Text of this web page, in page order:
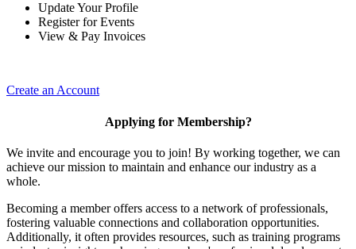
Update Your Profile
Register for Events
View & Pay Invoices
Create an Account
Applying for Membership?
We invite and encourage you to join! By working together, we can
achieve our mission to maintain and enhance our industry as a
whole.
Becoming a member offers access to a network of professionals,
fostering valuable connections and collaboration opportunities.
Additionally, it often provides resources, such as training programs